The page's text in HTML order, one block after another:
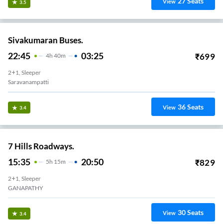
3.5 View
Sivakumaran Buses.
22:45 4H 40m 03:25 ₹699
2+1, Sleeper
Saravanampatti
3.4 View 36Seats
7 Hills Roadways.
15:35 5H 15m 20:50 ₹829
2+1, Sleeper
GANAPATHY
3.4 View 30Seats